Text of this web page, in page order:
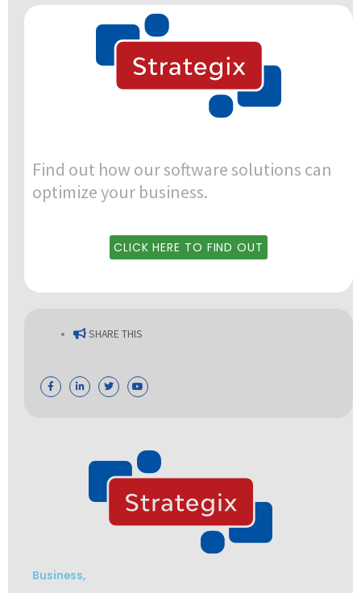
Find out how our software solutions can
optimize your business.
CLICK HERE TO FIND OUT
SHARE THIS
Business,